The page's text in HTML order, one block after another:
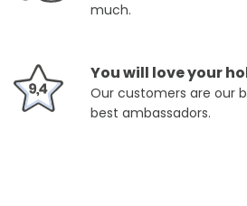
much.
You will love your
Our customers are our
best ambassadors.